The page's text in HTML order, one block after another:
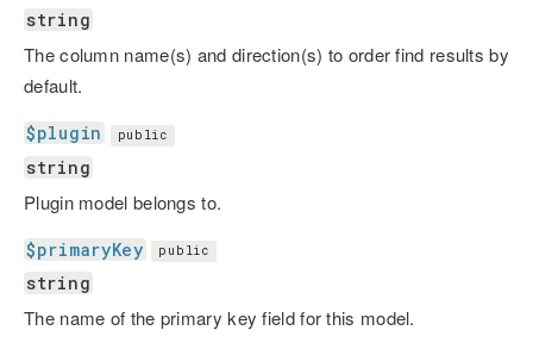
string
The column name(s) and direction(s) to order find results by
default.
$plugin public
string
Plugin model belongs to.
$primaryKey public
string
The name of the primary key field for this model.